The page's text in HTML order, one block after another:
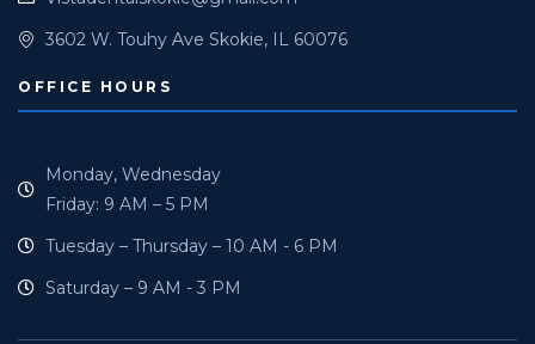
3602 W. Touhy Ave Skokie, IL 60076
OFFICE HOURS
Monday, Wednesday
Friday: 9 AM – 5 PM
Tuesday – Thursday – 10 AM - 6 PM
Saturday – 9 AM - 3 PM